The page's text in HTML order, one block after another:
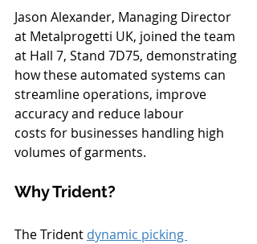
Jason Alexander, Managing Director
at Metalprogetti UK, joined the team
at Hall 7, Stand 7D75, demonstrating
how these automated systems can
streamline operations, improve
accuracy and reduce labour
costs for businesses handling high
volumes of garments.
Why Trident?
The Trident dynamic picking